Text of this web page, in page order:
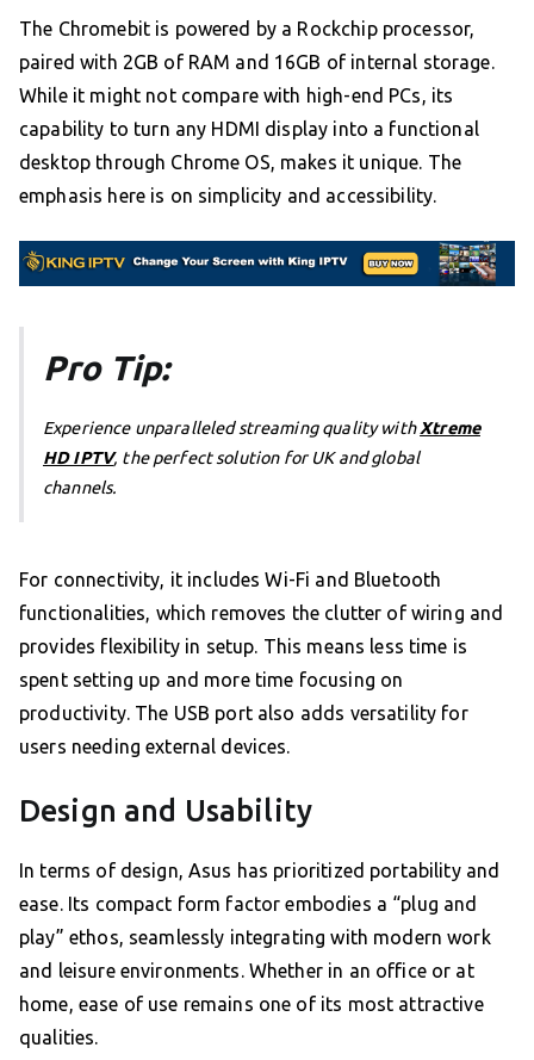
The Chromebit is powered by a Rockchip processor,
paired with 2GB of RAM and 16GB of internal storage.
While it might not compare with high-end PCs, its
capability to turn any HDMI display into a functional
desktop through Chrome OS, makes it unique. The
emphasis here is on simplicity and accessibility.
Pro Tip:
Experience unparalleled streaming quality withXtreme
HD IPTV, the perfect solution for UK and global
channels.
For connectivity, it includes Wi-Fi and Bluetooth
functionalities, which removes the clutter of wiring and
provides flexibility in setup. This means less time is
spent setting up and more time focusing on
productivity. The USB port also adds versatility for
users needing external devices.
Design and Usability
In terms of design, Asus has prioritized portability and
ease. Its compact form factor embodies a “plug and
play” ethos, seamlessly integrating with modern work
and leisure environments. Whether in an office or at
home, ease of use remains one of its most attractive
qualities.